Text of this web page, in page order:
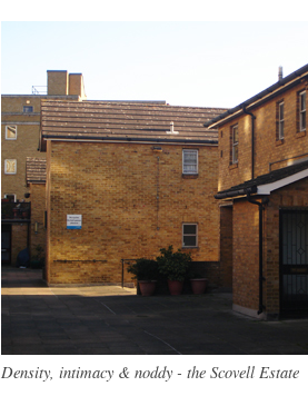
Density, intimacy & noddy - the Scovell Estate